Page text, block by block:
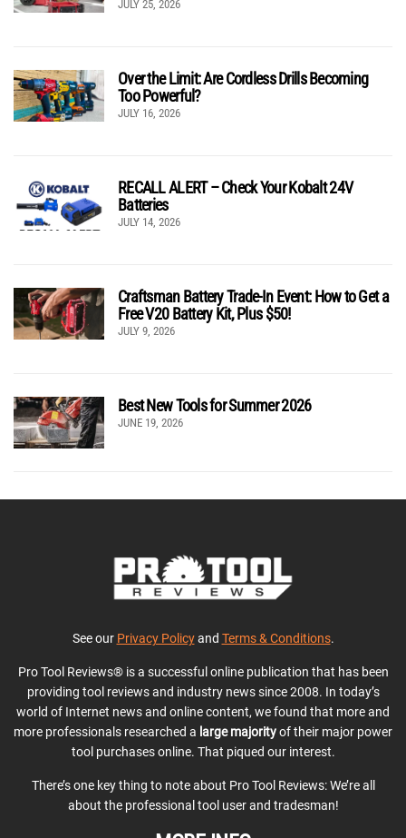
JULY 25, 2026
Over the Limit: Are Cordless Drills Becoming
Too Powerful?
JULY 16, 2026
RECALL ALERT – Check Your Kobalt 24V
Batteries
JULY 14, 2026
Craftsman Battery Trade-In Event: How to Get a
Free V20 Battery Kit, Plus $50!
JULY 9, 2026
Best New Tools for Summer 2026
JUNE 19, 2026
See our Privacy Policyand Terms & Conditions.
Pro Tool Reviews® is a successful online publication that has been
providing tool reviews and industry news since 2008. In today’s
world of Internet news and online content, we found that more and
more professionals researched a large majorityof their major power
tool purchases online. That piqued our interest.
There’s one key thing to note about Pro Tool Reviews: We’re all
about the professional tool user and tradesman!